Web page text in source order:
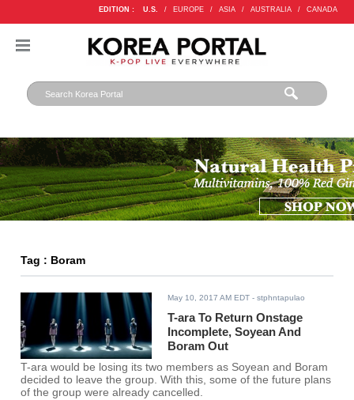
EDITION : U.S. / EUROPE / ASIA / AUSTRALIA / CANADA
Tag : Boram
May 10, 2017 AM EDT - stphntapulao
T-ara To Return Onstage
Incomplete, Soyean And
Boram Out
T-ara would be losing its two members as Soyean and Boram
decided to leave the group. With this, some of the future plans
of the group were already cancelled.